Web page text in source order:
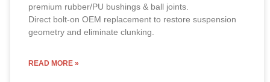
premium rubber/PU bushings & ball joints.
Direct bolt-on OEM replacement to restore suspension
geometry and eliminate clunking.
READ MORE »